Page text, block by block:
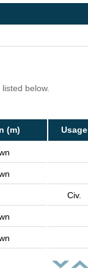
below.
(m) Usage
Civ.